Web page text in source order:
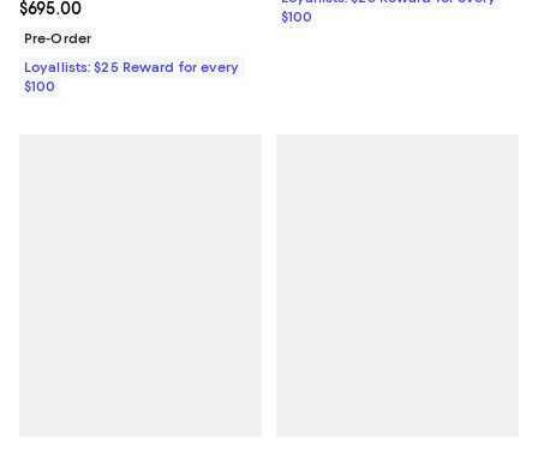
Current price $695.00; ;
$695.00
Pre-Order
Loyallists: $25 Reward for every
$100
$100